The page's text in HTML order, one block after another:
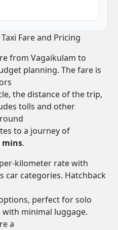
Fare and Pricing
from Vagaikulam to
planning. The fare is
the distance of the trip,
tolls and other
to a journey of
mins.
kilometer rate with
car categories. Hatchback
perfect for solo
minimal luggage.
a